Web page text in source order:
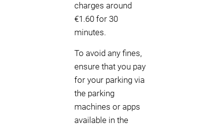
charges around
€1.60 for 30
minutes.
To avoid any fines,
ensure that you pay
for your parking via
the parking
machines or apps
available in the